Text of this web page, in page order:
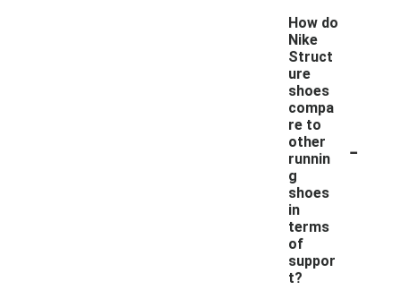
How do
Nike
Struct
ure
shoes
compa
re to
other
runnin
g
shoes
in
terms
of
suppor
t?
-